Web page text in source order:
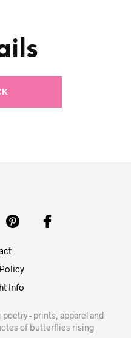
Info
- prints, apparel and
of butterflies rising